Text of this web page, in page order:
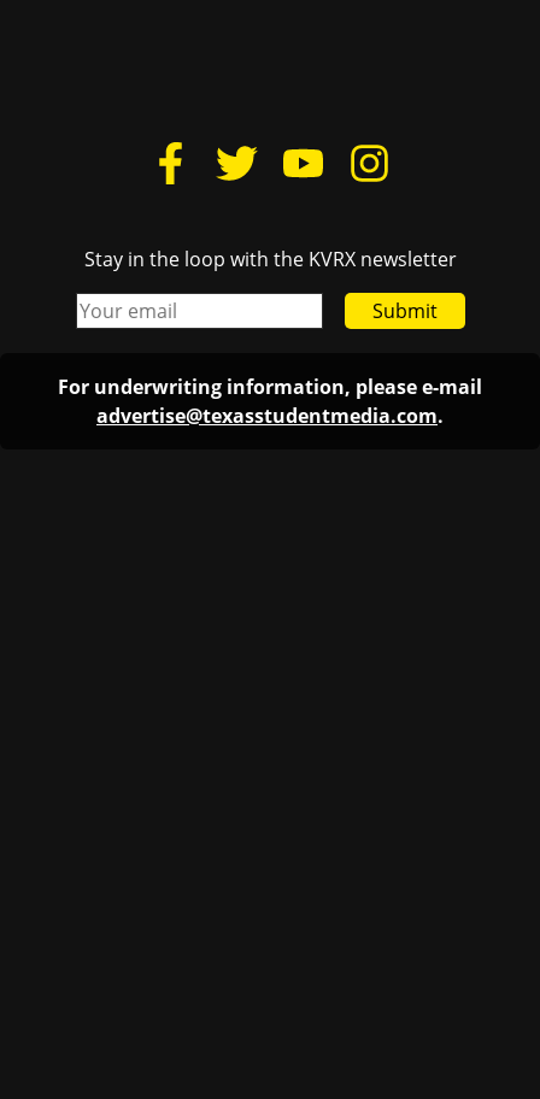
Stay in the loop with the KVRX newsletter
Submit
For underwriting information, please e-mail
advertise@texasstudentmedia.com.